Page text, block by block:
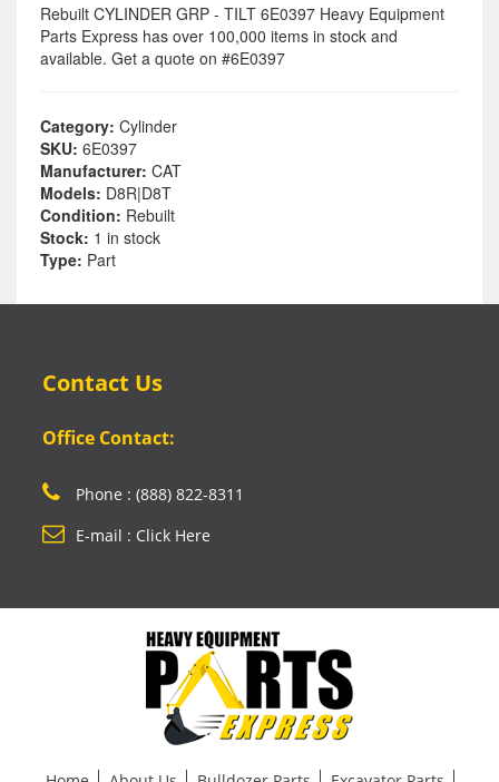
Rebuilt CYLINDER GRP - TILT 6E0397 Heavy Equipment
Parts Express has over 100,000 items in stock and
available. Get a quote on #6E0397
Category: Cylinder
SKU: 6E0397
Manufacturer: CAT
Models: D8R|D8T
Condition: Rebuilt
Stock: 1 in stock
Type: Part
Contact Us
Office Contact:
Phone : (888) 822-8311
E-mail : Click Here